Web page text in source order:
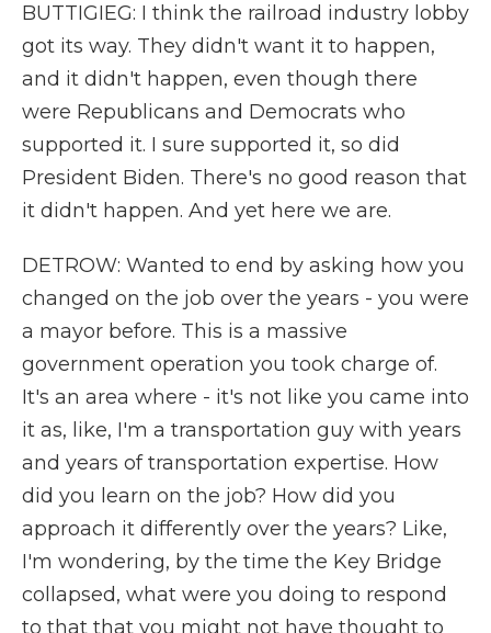
BUTTIGIEG: I think the railroad industry lobby
got its way. They didn't want it to happen,
and it didn't happen, even though there
were Republicans and Democrats who
supported it. I sure supported it, so did
President Biden. There's no good reason that
it didn't happen. And yet here we are.
DETROW: Wanted to end by asking how you
changed on the job over the years - you were
a mayor before. This is a massive
government operation you took charge of.
It's an area where - it's not like you came into
it as, like, I'm a transportation guy with years
and years of transportation expertise. How
did you learn on the job? How did you
approach it differently over the years? Like,
I'm wondering, by the time the Key Bridge
collapsed, what were you doing to respond
to that that you might not have thought to